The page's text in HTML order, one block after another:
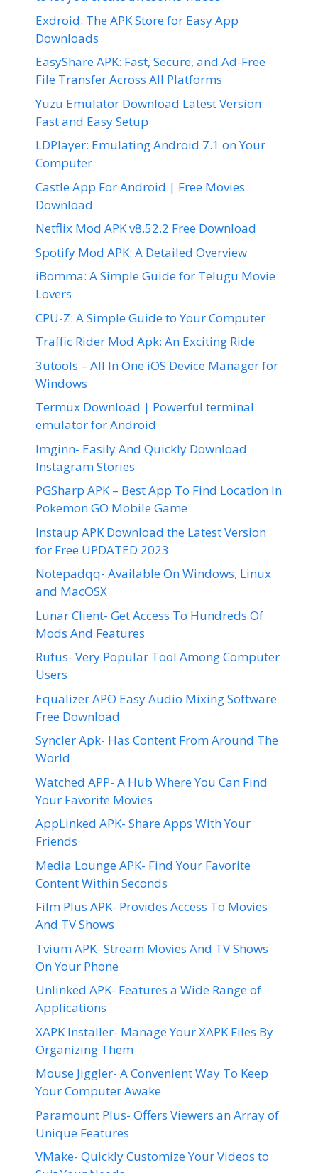
Exdroid: The APK Store for Easy App
Downloads
EasyShare APK: Fast, Secure, and Ad-Free
File Transfer Across All Platforms
Yuzu Emulator Download Latest Version:
Fast and Easy Setup
LDPlayer: Emulating Android 7.1 on Your
Computer
Castle App For Android | Free Movies
Download
Netflix Mod APK v8.52.2 Free Download
Spotify Mod APK: A Detailed Overview
iBomma: A Simple Guide for Telugu Movie
Lovers
CPU-Z: A Simple Guide to Your Computer
Traffic Rider Mod Apk: An Exciting Ride
3utools – All In One iOS Device Manager for
Windows
Termux Download | Powerful terminal
emulator for Android
Imginn- Easily And Quickly Download
Instagram Stories
PGSharp APK – Best App To Find Location In
Pokemon GO Mobile Game
Instaup APK Download the Latest Version
for Free UPDATED 2023
Notepadqq- Available On Windows, Linux
and MacOSX
Lunar Client- Get Access To Hundreds Of
Mods And Features
Rufus- Very Popular Tool Among Computer
Users
Equalizer APO Easy Audio Mixing Software
Free Download
Syncler Apk- Has Content From Around The
World
Watched APP- A Hub Where You Can Find
Your Favorite Movies
AppLinked APK- Share Apps With Your
Friends
Media Lounge APK- Find Your Favorite
Content Within Seconds
Film Plus APK- Provides Access To Movies
And TV Shows
Tvium APK- Stream Movies And TV Shows
On Your Phone
Unlinked APK- Features a Wide Range of
Applications
XAPK Installer- Manage Your XAPK Files By
Organizing Them
Mouse Jiggler- A Convenient Way To Keep
Your Computer Awake
Paramount Plus- Offers Viewers an Array of
Unique Features
VMake- Quickly Customize Your Videos to